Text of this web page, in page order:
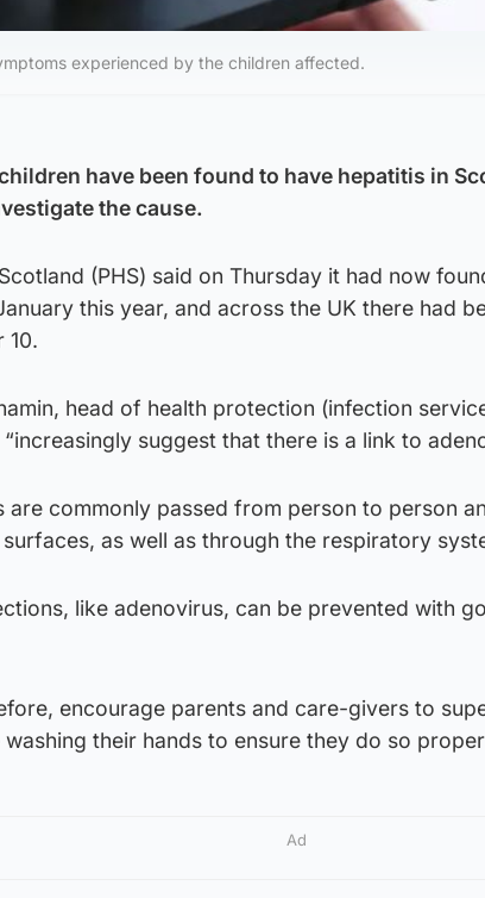
experienced by the children affected.
have been found to have hepatitis in
the cause.
(PHS) said on Thursday it had now
this year, and across the UK there had
10.
head of health protection (infection
suggest that there is a link to
are commonly passed from person to person
as well as through the respiratory
like adenovirus, can be prevented with
encourage parents and care-givers to
their hands to ensure they do so
Ad